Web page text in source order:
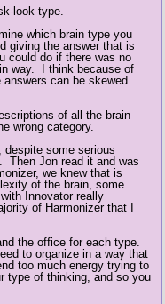
look type.
which brain type you
giving the answer that is
could do if there was no
way. I think because of
can be skewed
of all the brain
wrong category.
despite some serious
Then Jon read it and was
we knew that is
of the brain, some
Innovator really
of Harmonizer that I
the office for each type.
to organize in a way that
too much energy trying to
type of thinking, and so you